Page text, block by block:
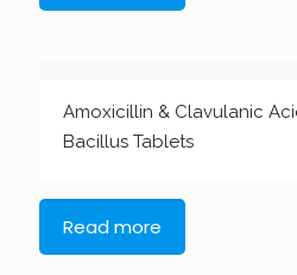
Amoxicillin & Clavulanic
Bacillus Tablets
Read more